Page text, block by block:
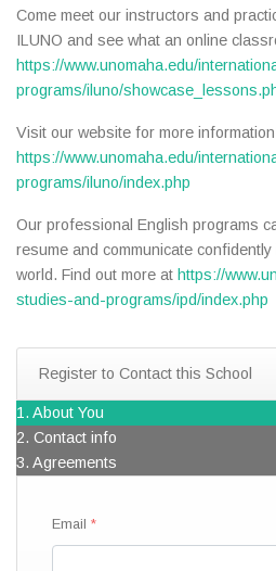
Come meet our instructors and
ILUNO and see what an online
https://www.unomaha.edu/
programs/iluno/
Visit our website for more
https://www.unomaha.edu/
programs/iluno/index.php
Our professional English programs
resume and communicate
world. Find out more at https://
studies-and-programs/ipd/index.php
Register to Contact this School
1. About You
2. Contact info
3. Agreements
Email